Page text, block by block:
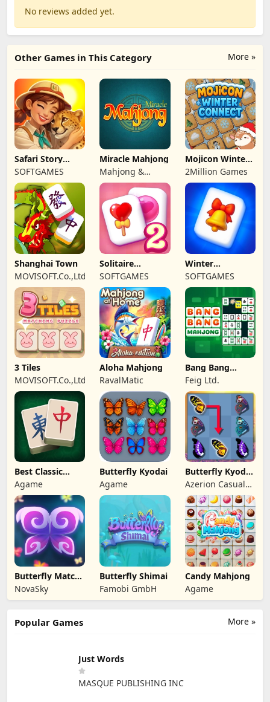
No reviews added yet.
More »
Other Games in This Category
Safari Story
Mahjong
SOFTGAMES
Miracle Mahjong
Mahjong &
Connect
Mojicon Winter
Connect
2Million Games
Shanghai Town
MOVISOFT.Co.,Ltd
Solitaire
Mahjong Candy
2
SOFTGAMES
Winter
Wonderland
Mahjong
SOFTGAMES
3 Tiles
MOVISOFT.Co.,Ltd
Aloha Mahjong
RavalMatic
Bang Bang
Mahjong
Feig Ltd.
Best Classic
Mahjong
Connect
Agame
Butterfly Kyodai
Agame
Butterfly Kyodai
Deluxe 2
Azerion Casual
Games
Butterfly Match
Mastery
NovaSky
Butterfly Shimai
Famobi GmbH
Candy Mahjong
Agame
More »
Popular Games
Just Words
MASQUE PUBLISHING INC